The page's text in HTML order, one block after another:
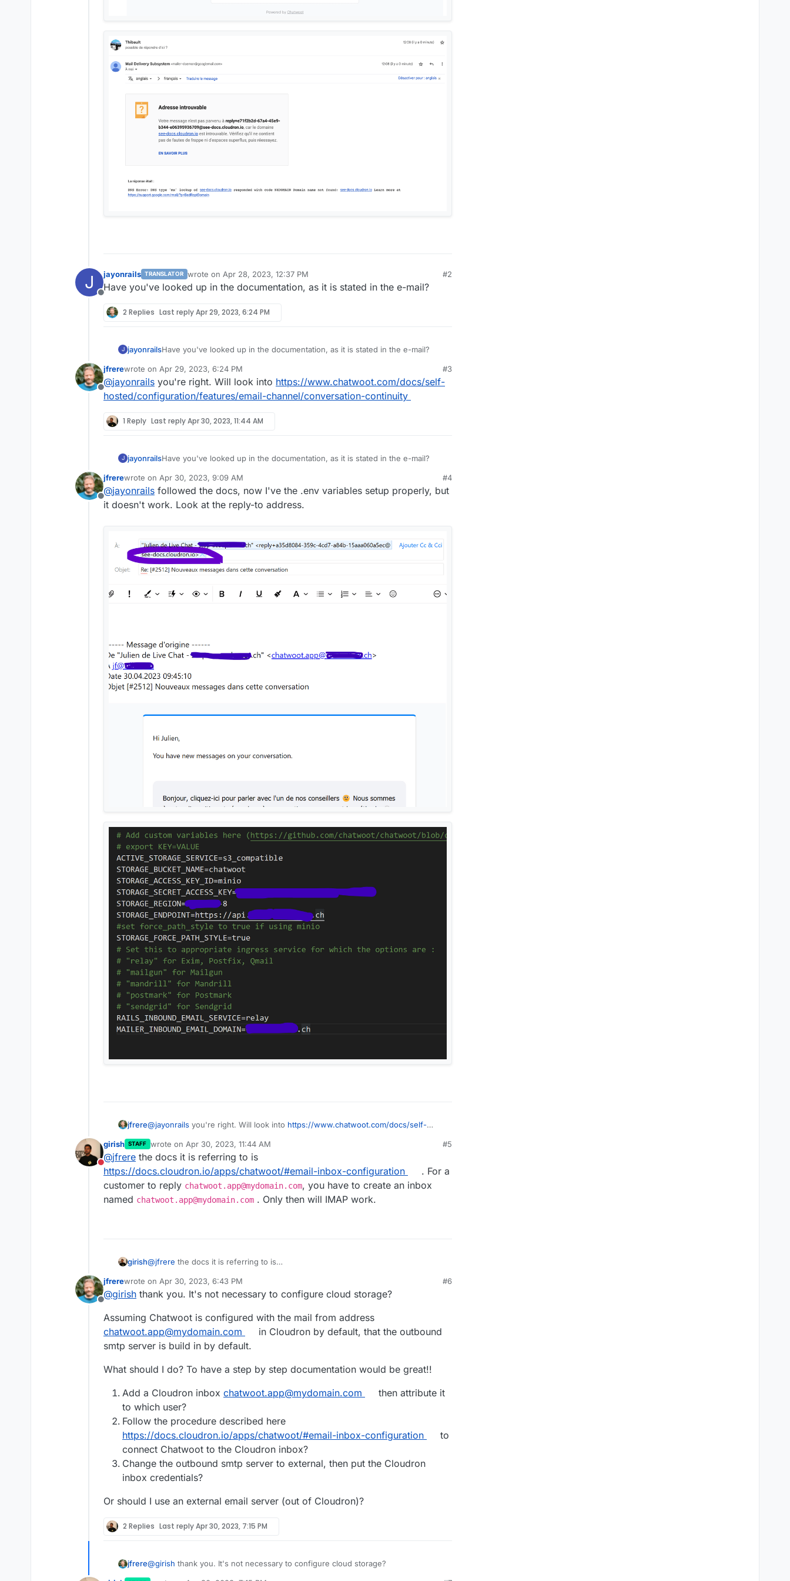
J
Offline
jayonrails TRANSLATOR wrote on Apr 28, 2023, 12:37 PM
last edited by
#2
Have you've looked up in the documentation, as it is stated in the e-mail?
2 Replies Last replyApr 29, 2023, 6:24 PM
J jayonrailsHave you've looked up in the documentation, as it is stated in the e-mail?
Offline
jfrerewrote on Apr 29, 2023, 6:24 PM
last edited by
#3
@jayonrails you're right. Will look into https://www.chatwoot.com/docs/self-
hosted/configuration/features/email-channel/conversation-continuity
1 Reply Last replyApr 30, 2023, 11:44 AM
J jayonrailsHave you've looked up in the documentation, as it is stated in the e-mail?
Offline
jfrerewrote on Apr 30, 2023, 9:09 AM
last edited by
#4
@jayonrails followed the docs, now I've the .env variables setup properly, but
it doesn't work. Look at the reply-to address.
jfrere@jayonrails you're right. Will look into https://www.chatwoot.com/docs/self-
Do not disturb
girish STAFF wrote on Apr 30, 2023, 11:44 AM
last edited by
#5
@jfrere the docs it is referring to is
https://docs.cloudron.io/apps/chatwoot/#email-inbox-configuration
. For a
customer to reply chatwoot.app@mydomain.com, you have to create an inbox
named chatwoot.app@mydomain.com . Only then will IMAP work.
girish@jfrere the docs it is referring to is
customer to replychatwoot.app@mydomain.com
namedchatwoot.app@mydomain.com. Only then will IMAP work.
Offline
jfrerewrote on Apr 30, 2023, 6:43 PM
last edited by jfrereApr 30, 2023, 6:59 PM
#6
@girish thank you. It's not necessary to configure cloud storage?
Assuming Chatwoot is configured with the mail from address
chatwoot.app@mydomain.com
in Cloudron by default, that the outbound
smtp server is build in by default.
What should I do? To have a step by step documentation would be great!!
Add a Cloudron inbox chatwoot.app@mydomain.com
then attribute it
to which user?
Follow the procedure described here
https://docs.cloudron.io/apps/chatwoot/#email-inbox-configuration
to
connect Chatwoot to the Cloudron inbox?
Change the outbound smtp server to external, then put the Cloudron
inbox credentials?
Or should I use an external email server (out of Cloudron)?
2 Replies Last replyApr 30, 2023, 7:15 PM
jfrere@girish thank you. It's not necessary to configure cloud storage?